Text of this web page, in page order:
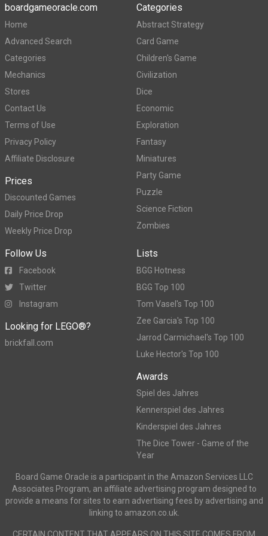
boardgameoracle.com
Home
Advanced Search
Categories
Mechanics
Stores
Contact Us
Terms of Use
Privacy Policy
Affiliate Disclosure
Prices
Discounted Games
Daily Price Drop
Weekly Price Drop
Categories
Abstract Strategy
Card Game
Children's Game
Civilization
Dice
Economic
Exploration
Fantasy
Miniatures
Party Game
Puzzle
Science Fiction
Zombies
Follow Us
Facebook
Twitter
Instagram
Looking for LEGO®?
brickfall.com
Lists
BGG Hotness
BGG Top 100
Tom Vasel's Top 100
Zee Garcia's Top 100
Jarrod Carmichael's Top 100
Luke Hector's Top 100
Awards
Spiel des Jahres
Kennerspiel des Jahres
Kinderspiel des Jahres
The Dice Tower - Game of the
Year
Board Game Oracle is a participant in the Amazon Services LLC
Associates Program, an affiliate advertising program designed to
provide a means for sites to earn advertising fees by advertising and
linking to amazon.co.uk.